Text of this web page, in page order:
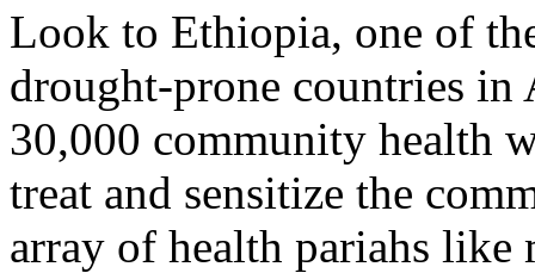
Look to Ethiopia, one of
drought-prone countries
30,000 community health
treat and sensitize the
array of health pariahs